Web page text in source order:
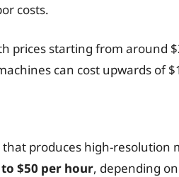
costs.
prices starting from around
can cost upwards of
produces high-resolution
to $50 per hour, depending